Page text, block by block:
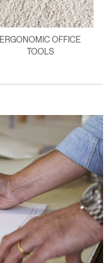
ERGONOMIC OFFICE
TOOLS